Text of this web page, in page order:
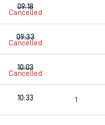
09:18
Cancelled
09:33
Cancelled
10:03
Cancelled
10:33 1